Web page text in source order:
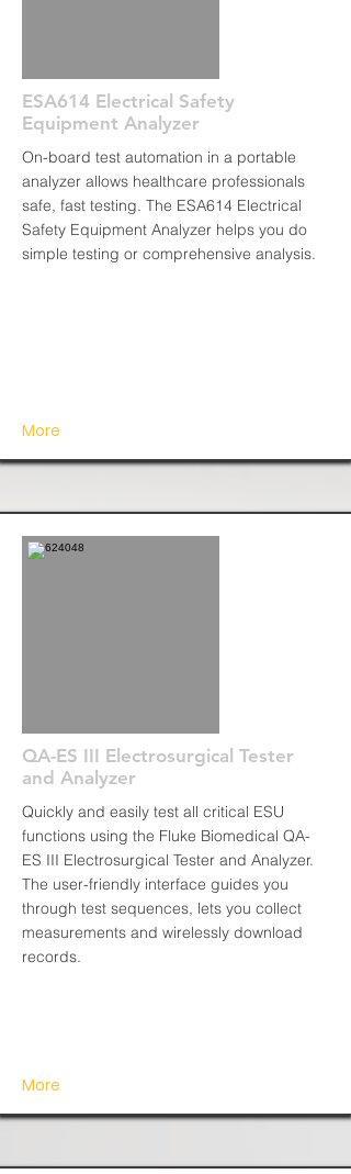
ESA614 Electrical Safety
Equipment Analyzer
On-board test automation in a portable
analyzer allows healthcare professionals
safe, fast testing. The ESA614 Electrical
Safety Equipment Analyzer helps you do
simple testing or comprehensive analysis.
More
QA-ES III Electrosurgical Tester
and Analyzer
Quickly and easily test all critical ESU
functions using the Fluke Biomedical QA-
ES III Electrosurgical Tester and Analyzer.
The user-friendly interface guides you
through test sequences, lets you collect
measurements and wirelessly download
records.
More